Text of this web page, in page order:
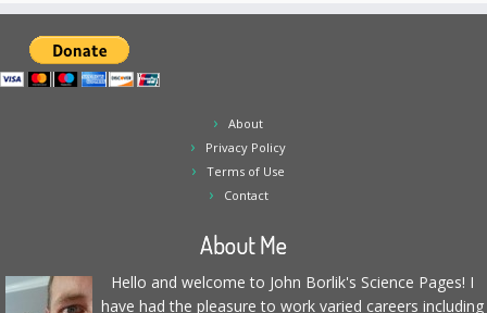
About
Privacy Policy
Terms of Use
Contact
About Me
Hello and welcome to John Borlik's Science Pages! I
have had the pleasure to work varied careers including